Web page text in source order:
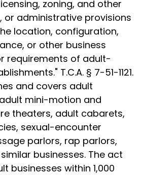
zoning, and other
or administrative provisions
location, configuration,
or other business
requirements of adult-
T.C.A. § 7-51-1121.
and covers adult
mini-motion and
theaters, adult cabarets,
sexual-encounter
parlors, rap parlors,
businesses. The act
businesses within 1,000